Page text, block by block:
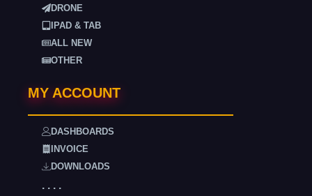
DRONE
IPAD & TAB
ALL NEW
OTHER
MY ACCOUNT
DASHBOARDS
INVOICE
DOWNLOADS
. . . .